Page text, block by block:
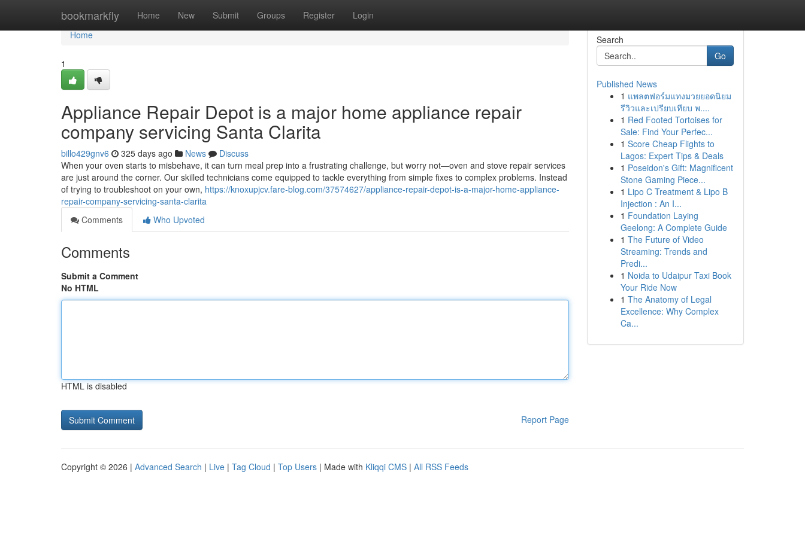
bookmarkfly Home New Submit Groups Register Login
Home
Home
1
Appliance Repair Depot is a major home appliance repair
company servicing Santa Clarita
billo429gnv6 325 days ago News
Discuss
When your oven starts to misbehave, it can turn meal prep into a frustrating challenge, but worry not—oven and stove repair services
are just around the corner. Our skilled technicians come equipped to tackle everything from simple fixes to complex problems. Instead
of trying to troubleshoot on your own, https://knoxupjcv.fare-blog.com/37574627/appliance-repair-depot-is-a-major-home-appliance-
repair-company-servicing-santa-clarita
Comments
Who Upvoted
Comments
Submit a Comment
No HTML
HTML is disabled
Report Page
Search
Go
Published News
1 แพลตฟอร์มแทงมวยยอดนิยม
รีวิวและเปรียบเทียบ พ....
1 Red Footed Tortoises for
Sale: Find Your Perfec...
1 Score Cheap Flights to
Lagos: Expert Tips & Deals
1 Poseidon's Gift: Magnificent
Stone Gaming Piece...
1 Lipo C Treatment & Lipo B
Injection : An I...
1 Foundation Laying
Geelong: A Complete Guide
1 The Future of Video
Streaming: Trends and
Predi...
1 Noida to Udaipur Taxi Book
Your Ride Now
1 The Anatomy of Legal
Excellence: Why Complex
Ca...
Copyright © 2026 | Advanced Search | Live | Tag Cloud | Top Users | Made with Kliqqi CMS | All RSS Feeds